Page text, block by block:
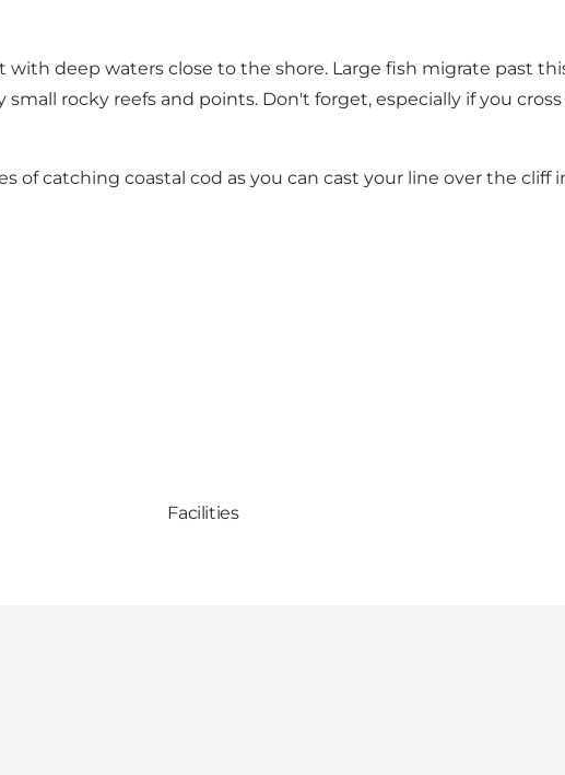
deep waters close to the shore. Large fish migrate past
rocky reefs and points. Don't forget, especially if you
of catching coastal cod as you can cast your line over the
Facilities